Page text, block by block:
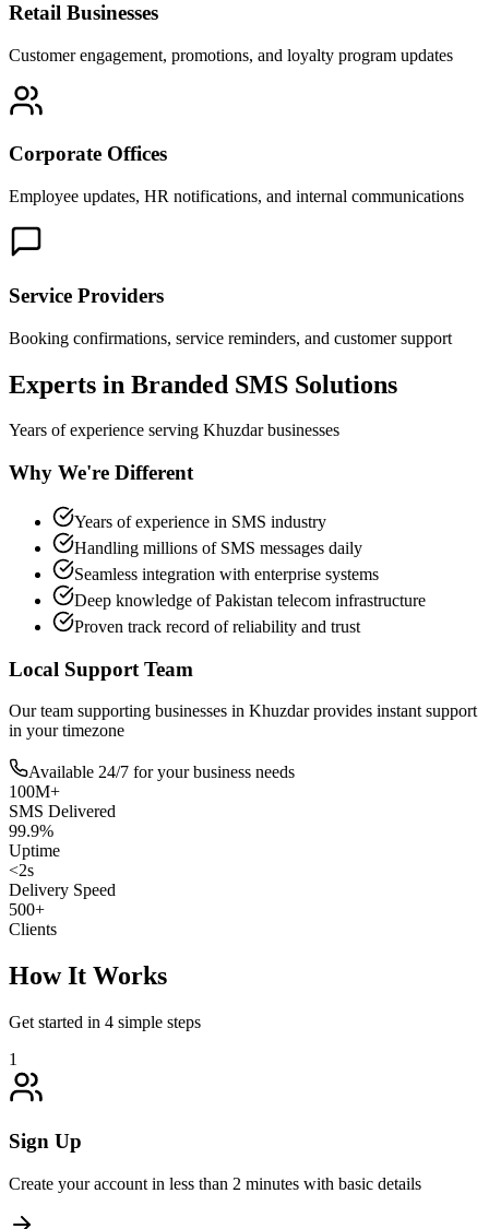
Retail Businesses
Customer engagement, promotions, and loyalty program updates
Corporate Offices
Employee updates, HR notifications, and internal communications
Service Providers
Booking confirmations, service reminders, and customer support
Experts in Branded SMS Solutions
Years of experience serving Khuzdarbusinesses
Why We're Different
Years of experience in SMS industry
Handling millions of SMS messages daily
Seamless integration with enterprise systems
Deep knowledge of Pakistan telecom infrastructure
Proven track record of reliability and trust
Local Support Team
Our team supporting businesses in Khuzdarprovides instant support
in your timezone
Available 24/7 for your business needs
100M+
SMS Delivered
99.9%
Uptime
<2s
Delivery Speed
500+
Clients
How It Works
Get started in 4 simple steps
1
Sign Up
Create your account in less than 2 minutes with basic details